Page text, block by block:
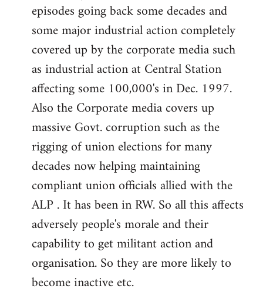
episodes going back some decades and
some major industrial action completely
covered up by the corporate media such
as industrial action at Central Station
affecting some 100,000's in Dec. 1997.
Also the Corporate media covers up
massive Govt. corruption such as the
rigging of union elections for many
decades now helping maintaining
compliant union officials allied with the
ALP . It has been in RW. So all this affects
adversely people's morale and their
capability to get militant action and
organisation. So they are more likely to
become inactive etc.